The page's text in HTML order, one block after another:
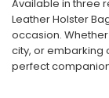
Available in three
Leather Holster
occasion.
city, or embarking
perfect